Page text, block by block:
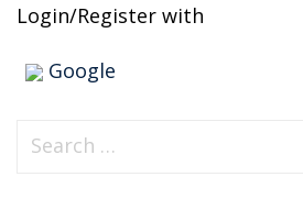
Login/Register with
Google